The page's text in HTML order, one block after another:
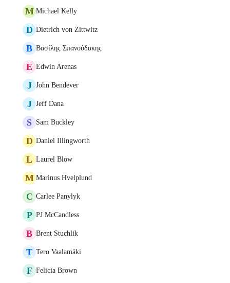
M Michael Kelly
D Dietrich von Zittwitz
Β Βασίλης Σπανούδακης
E Edwin Arenas
J John Bendever
J Jeff Dana
S Sam Buckley
D Daniel Illingworth
L Laurel Blow
M Marinus Hvelplund
C Carlee Panylyk
P PJ McCandless
B Brent Stuchlik
T Tero Vaalamäki
F Felicia Brown